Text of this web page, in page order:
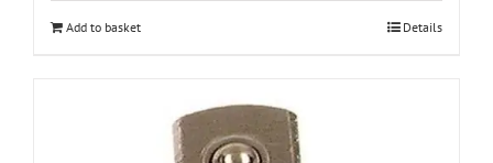
Add to basket Details